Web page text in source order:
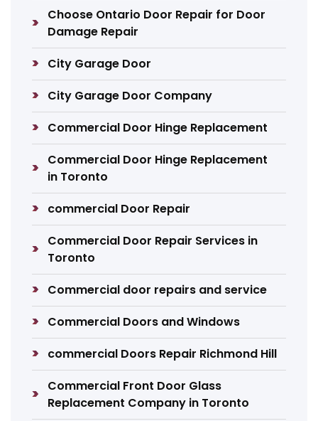
Choose Ontario Door Repair for Door
Damage Repair
City Garage Door
City Garage Door Company
Commercial Door Hinge Replacement
Commercial Door Hinge Replacement
in Toronto
commercial Door Repair
Commercial Door Repair Services in
Toronto
Commercial door repairs and service
Commercial Doors and Windows
commercial Doors Repair Richmond Hill
Commercial Front Door Glass
Replacement Company in Toronto